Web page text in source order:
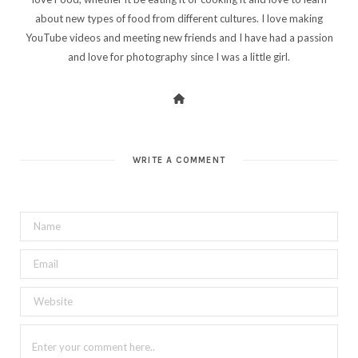
about new types of food from different cultures. I love making
YouTube videos and meeting new friends and I have had a passion
and love for photography since I was a little girl.
WRITE A COMMENT